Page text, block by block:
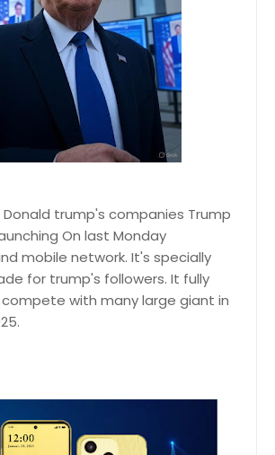
Donald trump's companies Trump
On last Monday
mobile network. It's specially
for trump's followers. It fully
with many large giant in